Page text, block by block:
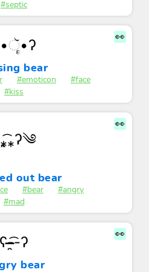
#septic
👀
bear
#emoticon
#face
#kiss
👀
out bear
#bear
#angry
#mad
👀
ʕ-͏̶̶̶̯͡-ʔ
bear